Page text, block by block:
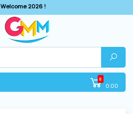
Welcome 2026 !
0
0.00